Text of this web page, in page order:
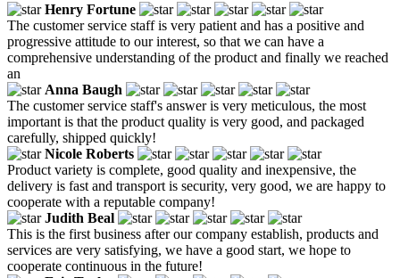
Henry Fortune
The customer service staff is very patient and has a positive and
progressive attitude to our interest, so that we can have a
comprehensive understanding of the product and finally we reached
an
Anna Baugh
The customer service staff's answer is very meticulous, the most
important is that the product quality is very good, and packaged
carefully, shipped quickly!
Nicole Roberts
Product variety is complete, good quality and inexpensive, the
delivery is fast and transport is security, very good, we are happy to
cooperate with a reputable company!
Judith Beal
This is the first business after our company establish, products and
services are very satisfying, we have a good start, we hope to
cooperate continuous in the future!